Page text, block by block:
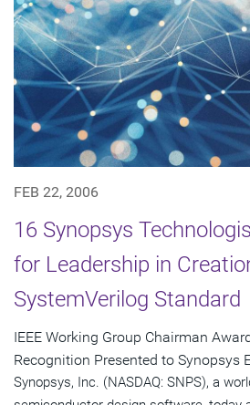
FEB 22, 2006
16 Synopsys
for Leadership in
SystemVerilog Standard
IEEE Working Group Chairman
Recognition Presented to Synopsys
Synopsys, Inc. (NASDAQ: SNPS), a